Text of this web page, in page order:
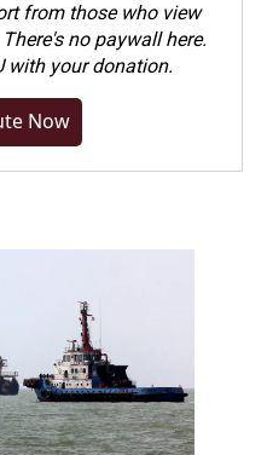
from those who view
no paywall here.
with your donation.
Now